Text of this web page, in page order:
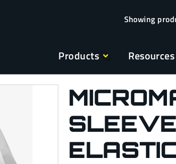
Products Resources